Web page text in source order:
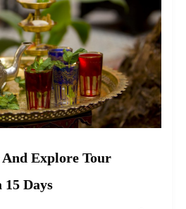
Explore Tour
15 Days